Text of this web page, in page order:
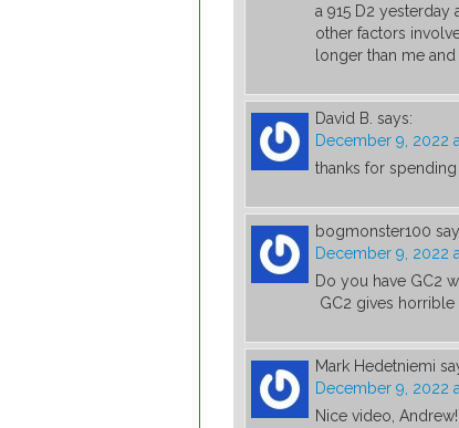
a 915 D2
other factors
longer than me
David B. says:
December 9, 2022
thanks for
bogmonster100
December 9, 2022
Do you have GC2
GC2 gives horrible
Mark Hedetniemi
December 9, 2022
Nice video,